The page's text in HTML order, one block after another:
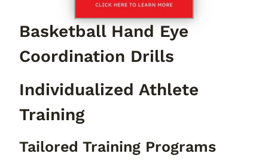
Basketball Hand Eye
Coordination Drills
Individualized Athlete
Training
Tailored Training Programs